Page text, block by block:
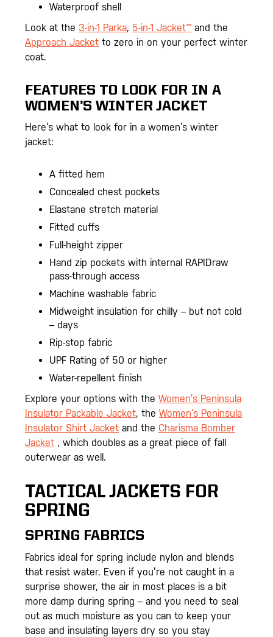
Waterproof shell
Look at the 3-in-1 Parka, 5-in-1 Jacket™ and the
Approach Jacket to zero in on your perfect winter
coat.
FEATURES TO LOOK FOR IN A
WOMEN’S WINTER JACKET
Here’s what to look for in a women’s winter
jacket:
A fitted hem
Concealed chest pockets
Elastane stretch material
Fitted cuffs
Full-height zipper
Hand zip pockets with internal RAPIDraw
pass-through access
Machine washable fabric
Midweight insulation for chilly – but not cold
– days
Rip-stop fabric
UPF Rating of 50 or higher
Water-repellent finish
Explore your options with the Women’s Peninsula
Insulator Packable Jacket, the Women’s Peninsula
Insulator Shirt Jacket and the Charisma Bomber
Jacket , which doubles as a great piece of fall
outerwear as well.
TACTICAL JACKETS FOR
SPRING
SPRING FABRICS
Fabrics ideal for spring include nylon and blends
that resist water. Even if you’re not caught in a
surprise shower, the air in most places is a bit
more damp during spring – and you need to seal
out as much moisture as you can to keep your
base and insulating layers dry so you stay